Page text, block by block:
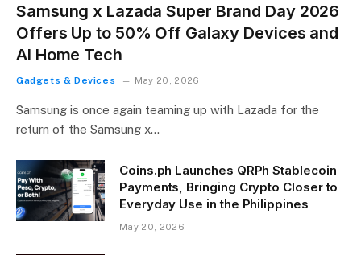
Samsung x Lazada Super Brand Day 2026
Offers Up to 50% Off Galaxy Devices and
AI Home Tech
Gadgets & Devices May 20, 2026
Samsung is once again teaming up with Lazada for the
return of the Samsung x…
Coins.ph Launches QRPh Stablecoin
Payments, Bringing Crypto Closer to
Everyday Use in the Philippines
May 20, 2026